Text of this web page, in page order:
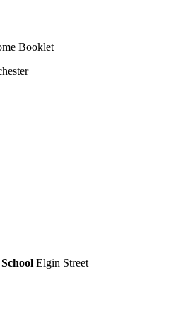
Booklet
Elgin Street